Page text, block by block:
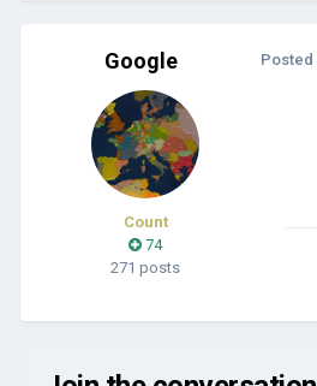
Google
Count
74
271 posts
Posted